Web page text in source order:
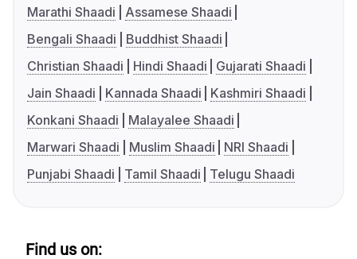
Marathi Shaadi
Assamese Shaadi
Bengali Shaadi
Buddhist Shaadi
Christian Shaadi
Hindi Shaadi
Gujarati Shaadi
Jain Shaadi
Kannada Shaadi
Kashmiri Shaadi
Konkani Shaadi
Malayalee Shaadi
Marwari Shaadi
Muslim Shaadi
NRI Shaadi
Punjabi Shaadi
Tamil Shaadi Telugu Shaadi
Find us on: